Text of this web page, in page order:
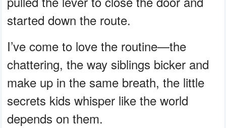
started down the route.
I’ve come to love the routine—the
chattering, the way siblings bicker and
make up in the same breath, the little
secrets kids whisper like the world
depends on them.